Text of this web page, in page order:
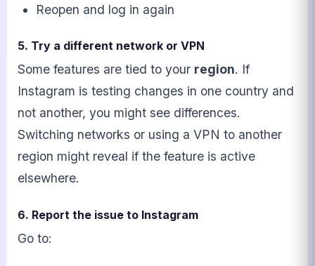
Reopen and log in again
5. Try a different network or VPN
Some features are tied to your region. If
Instagram is testing changes in one country and
not another, you might see differences.
Switching networks or using a VPN to another
region might reveal if the feature is active
elsewhere.
6. Report the issue to Instagram
Go to: